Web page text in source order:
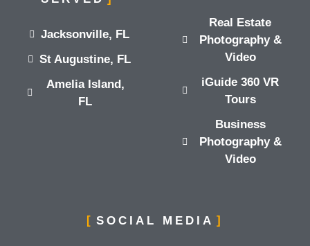
Jacksonville, FL
St Augustine, FL
Amelia Island,
FL
Real Estate
Photography &
Video
iGuide 360 VR
Tours
Business
Photography &
Video
SOCIAL MEDIA